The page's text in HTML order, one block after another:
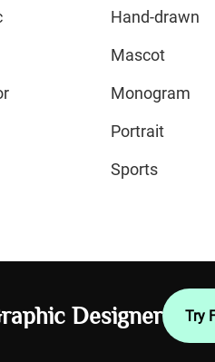
Hand-drawn
Mascot
Monogram
Portrait
Sports
Designer Try